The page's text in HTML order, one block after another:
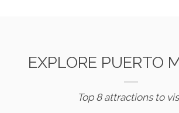
EXPLORE PUERTO
Top 8 attractions to